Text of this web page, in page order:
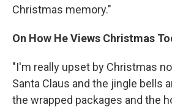
Christmas memory."
On How He Views Christmas
"I'm really upset by Christmas
Santa Claus and the jingle bells
the wrapped packages and the